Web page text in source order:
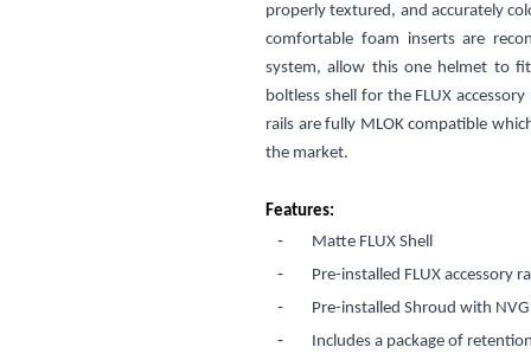
properly textured, and accurately
comfortable foam inserts are
system, allow this one helmet to fit
boltless shell for the FLUX
rails are fully MLOK compatible
the market.
Features:
- Matte FLUX Shell
- Pre-installed FLUX accessory
- Pre-installed Shroud with
-
Includes a package of